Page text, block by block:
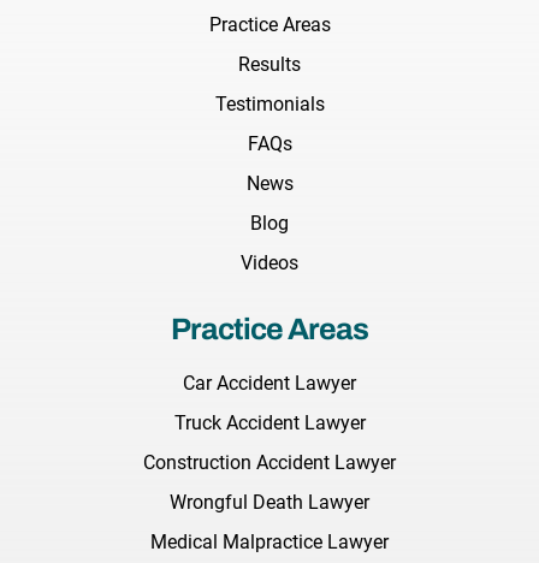
Practice Areas
Results
Testimonials
FAQs
News
Blog
Videos
Practice Areas
Car Accident Lawyer
Truck Accident Lawyer
Construction Accident Lawyer
Wrongful Death Lawyer
Medical Malpractice Lawyer